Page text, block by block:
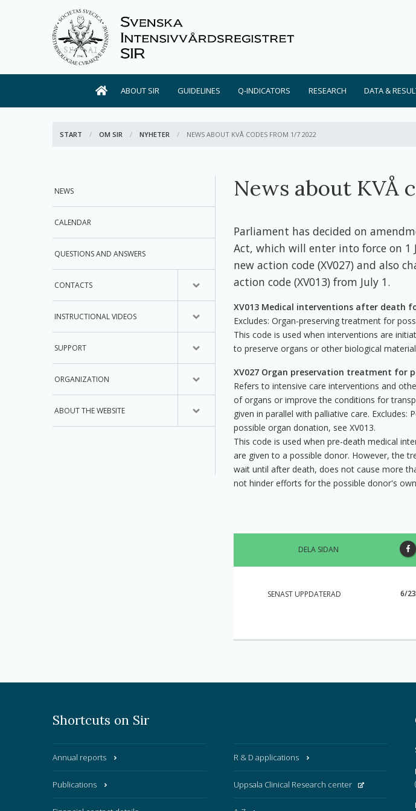
ABOUT SIR GUIDELINES Q-INDICATORS RESEARCH DATA &
START OM SIR NYHETER ACTIVE:
NEWS ABOUT KVÅ CODES FROM 1/7 2022
NEWS
CALENDAR
QUESTIONS AND ANSWERS
CONTACTS
INSTRUCTIONAL VIDEOS
SUPPORT
ORGANIZATION
ABOUT THE WEBSITE
News about KVÅ
Parliament has decided on
Act, which will enter into force on 1
new action code (XV027) and also
action code (XV013) from July 1.
XV013 Medical interventions after death
Excludes: Organ-preserving treatment for
This code is used when interventions are
to preserve organs or other biological
XV027 Organ preservation treatment for
Refers to intensive care interventions and
of organs or improve the conditions for
given in parallel with palliative care.
possible organ donation, see XV013.
This code is used when pre-death medical
are given to a possible donor. However, the
wait until after death, does not cause more
not hinder efforts for the possible donor's
DELA SIDAN
SENAST UPPDATERAD 6/
Shortcuts on Sir
Annual reports
Publications
R & D applications
Uppsala Clinical Research center